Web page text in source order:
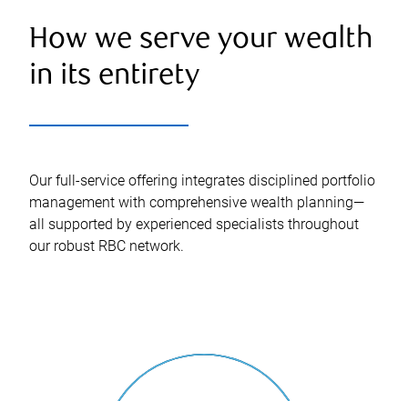
How we serve your wealth
in its entirety
Our full-service offering integrates disciplined portfolio
management with comprehensive wealth planning—
all supported by experienced specialists throughout
our robust RBC network.